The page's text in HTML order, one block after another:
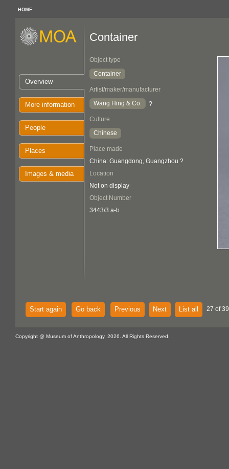
HOME
Overview
More information
People
Places
Images & media
Container
Object type
Container
Artist/maker/manufacturer
Wang Hing & Co.
?
Culture
Chinese
Place made
China: Guangdong, Guangzhou ?
Location
Not on display
Object Number
3443/3 a-b
Start again Go back Previous Next List all 27 of
Copyright @ Museum of Anthropology, 2026. All Rights Reserved.